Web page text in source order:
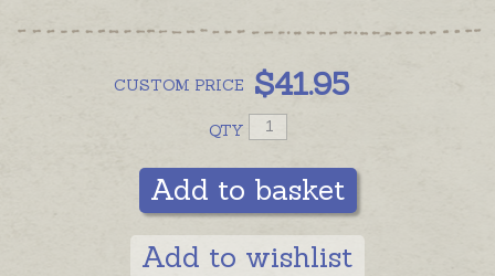
CUSTOM PRICE $41.95
QTY
Add to basket
Add to wishlist